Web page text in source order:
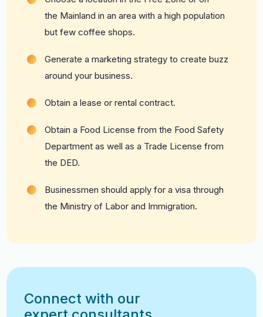
the Mainland in an area with a high population
but few coffee shops.
Generate a marketing strategy to create buzz
around your business.
Obtain a lease or rental contract.
Obtain a Food License from the Food Safety
Department as well as a Trade License from
the DED.
Businessmen should apply for a visa through
the Ministry of Labor and Immigration.
Connect with our